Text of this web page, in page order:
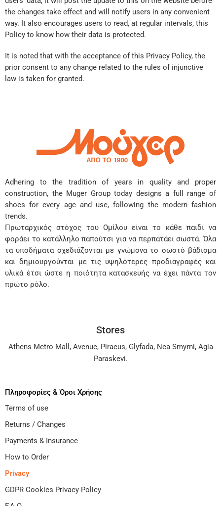
the changes take effect and will notify users in any convenient
way. It also encourages users to read, at regular intervals, this
Policy to know how their data is protected.
It is noted that with the acceptance of this Privacy Policy, the
prior consent to any change related to the rules of injunctive
law is taken for granted.
Adhering to the tradition of years in quality and proper
construction, the Muger Group today designs a full range of
shoes for every age and use, following the modern fashion
trends.
Πρωταρχικός στόχος του Ομίλου είναι το κάθε παιδί να
φοράει το κατάλληλο παπούτσι για να περπατάει σωστά. Όλα
τα υποδήματα σχεδιάζονται με γνώμονα το σωστό βάδισμα
και δημιουργούνται με τις υψηλότερες προδιαγραφές και
υλικά έτσι ώστε η ποιότητα κατασκευής να έχει πάντα τον
πρώτο ρόλο.
Stores
Athens Metro Mall , Avenue, Piraeus, Glyfada, Nea Smyrni, Agia
Paraskevi.
Πληροφορίες & Όροι Χρήσης
Terms of use
Returns / Changes
Payments & Insurance
How to Order
Privacy
GDPR Cookies Privacy Policy